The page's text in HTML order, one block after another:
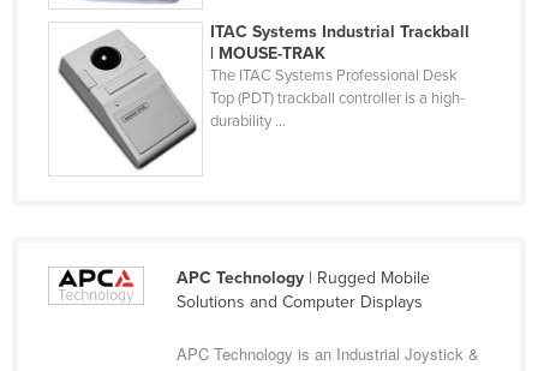
Czechia
Denmark
Djibouti
Dominica
Dominican Republic
El Salvador
ITAC Systems Industrial Trackball
| MOUSE-TRAK
The ITAC Systems Professional Desk
Top (PDT) trackball controller is a high-
durability ...
APC Technology| Rugged Mobile
Solutions and Computer Displays
APC Technology is an Industrial Joystick &